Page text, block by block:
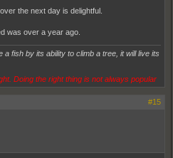
the next day is delightful.
was over a year ago.
a fish by its ability to climb a tree, it will live its
Doing the right thing is not always popular
#15